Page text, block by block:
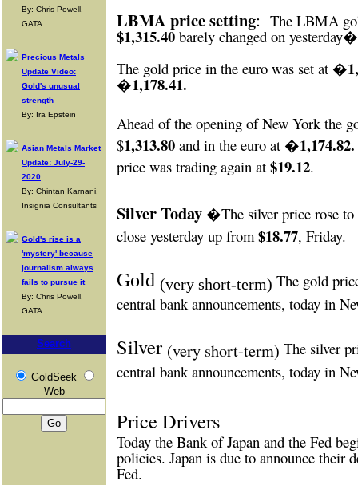
By: Chris Powell,
GATA
Precious Metals
Update Video:
Gold's unusual
strength
By: Ira Epstein
Asian Metals Market
Update: July-29-
2020
By: Chintan Karnani,
Insignia Consultants
Gold's rise is a
'mystery' because
journalism always
fails to pursue it
By: Chris Powell,
GATA
Search
GoldSeek
Web
LBMA price setting: The LBMA
$1,315.40 barely changed on
The gold price in the euro was set at
�1,178.41.
Ahead of the opening of New York the
$1,313.80 and in the euro at �1,174.82.
price was trading again at $19.12.
Silver Today �The silver price rose to
close yesterday up from$18.77, Friday.
Gold (very short-term) The gold
central bank announcements, today in
Silver (very short-term) The silver
central bank announcements, today in
Price Drivers
Today the Bank of Japan and the Fed
policies. Japan is due to announce their
Fed.